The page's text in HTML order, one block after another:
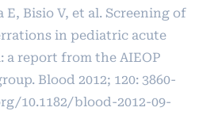
E, Bisio V, et al. Screening of
in pediatric acute
a report from the AIEOP
Blood 2012; 120: 3860-
10.1182/blood-2012-09-